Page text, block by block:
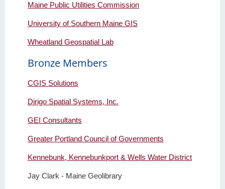
Maine Public Utilities Commission
University of Southern Maine GIS
Wheatland Geospatial Lab
Bronze Members
CGIS Solutions
Dirigo Spatial Systems, Inc.
GEI Consultants
Greater Portland Council of Governments
Kennebunk, Kennebunkport & Wells Water District
Jay Clark - Maine Geolibrary